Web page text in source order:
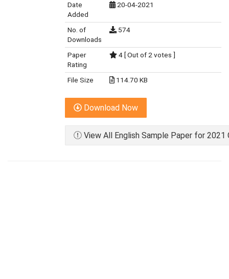
Date
Added
20-04-2021
No. of
Downloads
574
Paper
Rating
4 [ Out of 2 votes ]
File Size 114.70 KB
Download Now
View All English Sample Paper for 2021